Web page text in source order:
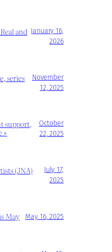
and January 16,
2026
series
November
12, 2025
support,
»
October
22, 2025
(JNA)
July 17,
2025
May May 16, 2025